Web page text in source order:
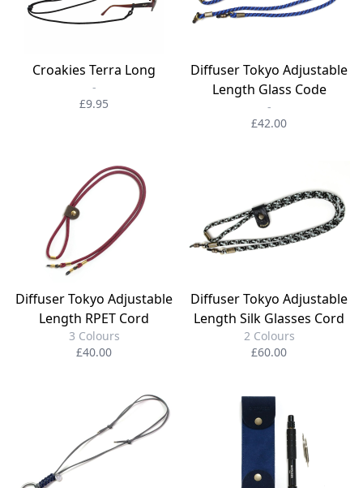
Croakies Terra Long
-
£9.95
Diffuser Tokyo Adjustable
Length Glass Code
-
£42.00
Diffuser Tokyo Adjustable
Length RPET Cord
3 Colours
£40.00
Diffuser Tokyo Adjustable
Length Silk Glasses Cord
2 Colours
£60.00